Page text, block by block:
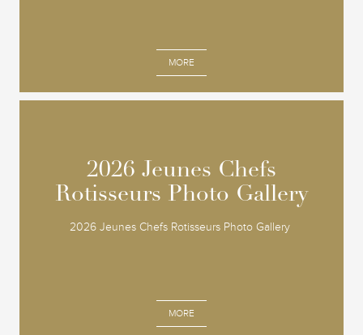
MORE
2026 Jeunes Chefs
Rotisseurs Photo Gallery
2026 Jeunes Chefs Rotisseurs Photo Gallery
MORE
2026 Jeunes Chefs
Rotisseurs Photo Gallery